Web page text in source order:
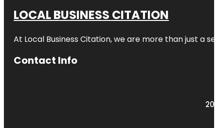
LOCAL BUSINESS CITATION
At Local Business Citation, we are more than just a
Contact Info